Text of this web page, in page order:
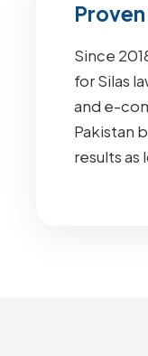
Since
for Silas
and e-
Pakistan
results as